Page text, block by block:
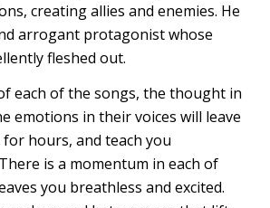
creating allies and enemies. He
arrogant protagonist whose
fleshed out.
each of the songs, the thought in
emotions in their voices will leave
hours, and teach you
is a momentum in each of
you breathless and excited.